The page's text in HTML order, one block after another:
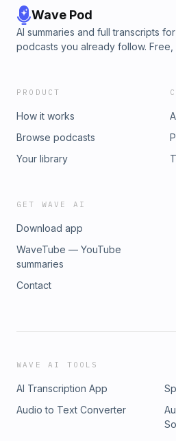
Wave Pod
AI summaries and full transcripts
podcasts you already follow. Free,
PRODUCT
How it works
Browse podcasts
Your library
GET WAVE AI
Download app
WaveTube — YouTube
summaries
Contact
WAVE AI TOOLS
AI Transcription App
Audio to Text Converter